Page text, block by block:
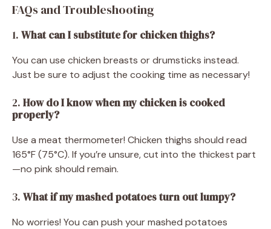
FAQs and Troubleshooting
1. What can I substitute for chicken thighs?
You can use chicken breasts or drumsticks instead.
Just be sure to adjust the cooking time as necessary!
2. How do I know when my chicken is cooked
properly?
Use a meat thermometer! Chicken thighs should read
165°F (75°C). If you’re unsure, cut into the thickest part
—no pink should remain.
3. What if my mashed potatoes turn out lumpy?
No worries! You can push your mashed potatoes